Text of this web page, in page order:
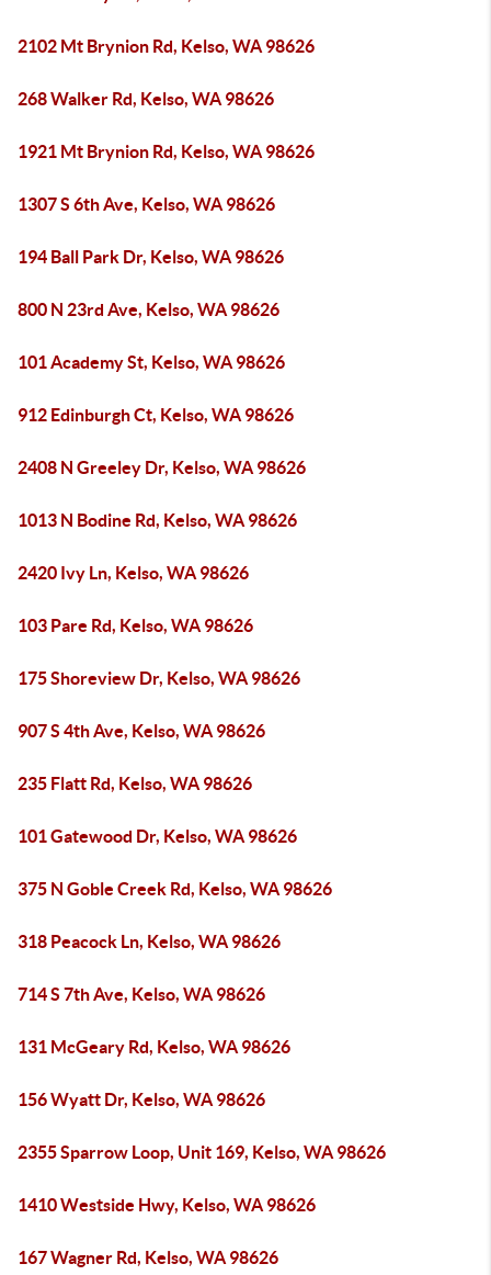
2102 Mt Brynion Rd, Kelso, WA 98626
268 Walker Rd, Kelso, WA 98626
1921 Mt Brynion Rd, Kelso, WA 98626
1307 S 6th Ave, Kelso, WA 98626
194 Ball Park Dr, Kelso, WA 98626
800 N 23rd Ave, Kelso, WA 98626
101 Academy St, Kelso, WA 98626
912 Edinburgh Ct, Kelso, WA 98626
2408 N Greeley Dr, Kelso, WA 98626
1013 N Bodine Rd, Kelso, WA 98626
2420 Ivy Ln, Kelso, WA 98626
103 Pare Rd, Kelso, WA 98626
175 Shoreview Dr, Kelso, WA 98626
907 S 4th Ave, Kelso, WA 98626
235 Flatt Rd, Kelso, WA 98626
101 Gatewood Dr, Kelso, WA 98626
375 N Goble Creek Rd, Kelso, WA 98626
318 Peacock Ln, Kelso, WA 98626
714 S 7th Ave, Kelso, WA 98626
131 McGeary Rd, Kelso, WA 98626
156 Wyatt Dr, Kelso, WA 98626
2355 Sparrow Loop, Unit 169, Kelso, WA 98626
1410 Westside Hwy, Kelso, WA 98626
167 Wagner Rd, Kelso, WA 98626